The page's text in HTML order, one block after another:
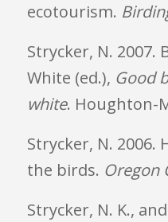
ecotourism.
Strycker, N. 2007.
White (ed.), Good
white. Houghton-
Strycker, N.
the birds. Oregon
Strycker, N. K.,